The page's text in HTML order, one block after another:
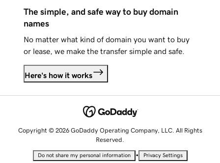
The simple, and safe way to buy domain
names
No matter what kind of domain you want to buy
or lease, we make the transfer simple and safe.
Here's how it works
Copyright © 2026 GoDaddy Operating Company, LLC. All Rights
Reserved.
Do not share my personal information • Privacy Settings